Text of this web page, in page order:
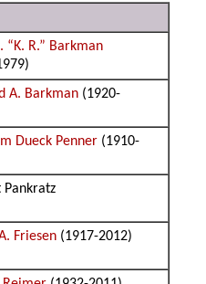
“K. R.” Barkman
A. Barkman (1920-
Dueck Penner (1910-
Pankratz
Friesen (1917-2012)